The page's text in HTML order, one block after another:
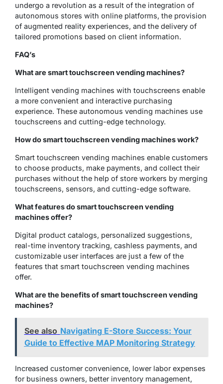
undergo a revolution as a result of the integration of
autonomous stores with online platforms, the provision
of augmented reality experiences, and the delivery of
tailored promotions based on client information.
FAQ’s
What are smart touchscreen vending machines?
Intelligent vending machines with touchscreens enable
a more convenient and interactive purchasing
experience. These autonomous vending machines use
touchscreens and cutting-edge technology.
How do smart touchscreen vending machines work?
Smart touchscreen vending machines enable customers
to choose products, make payments, and collect their
purchases without the help of store workers by merging
touchscreens, sensors, and cutting-edge software.
What features do smart touchscreen vending
machines offer?
Digital product catalogs, personalized suggestions,
real-time inventory tracking, cashless payments, and
customizable user interfaces are just a few of the
features that smart touchscreen vending machines
offer.
What are the benefits of smart touchscreen vending
machines?
See also Navigating E-Store Success: Your
Guide to Effective MAP Monitoring Strategy
Increased customer convenience, lower labor expenses
for business owners, better inventory management,